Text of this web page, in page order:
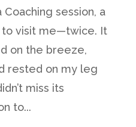
session, a
visit me—twice. It
on the breeze,
rested on my leg
miss its
to...